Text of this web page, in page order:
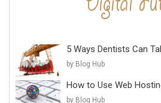
5 Ways Dentists Can
by Blog Hub
How to Use Web
by Blog Hub